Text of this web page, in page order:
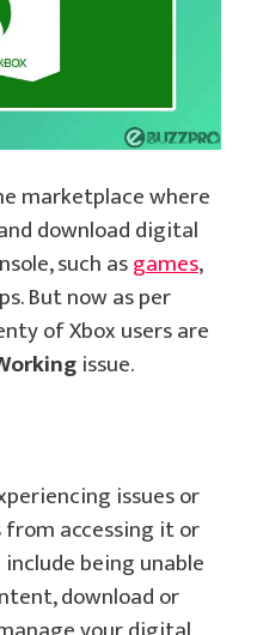
marketplace where
download digital
such asgames,
But now as per
of Xbox users are
issue.
issues or
accessing it or
being unable
download or